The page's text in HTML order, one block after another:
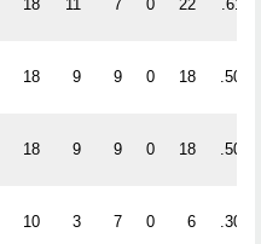
18 11 7 0 22 .611
18 9 9 0 18 .500
18 9 9 0 18 .500
10 3 7 0 6 .300